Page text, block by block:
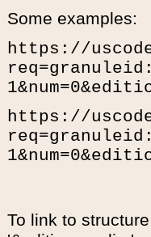
Some examples:
https://
https://
To link to